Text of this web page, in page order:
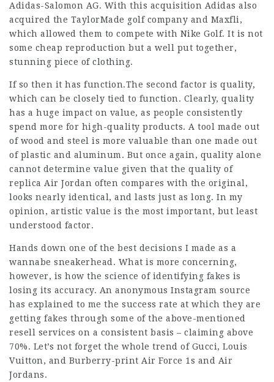
Adidas-Salomon AG. With this acquisition Adidas also
acquired the TaylorMade golf company and Maxfli,
which allowed them to compete with Nike Golf. It is not
some cheap reproduction but a well put together,
stunning piece of clothing.
If so then it has function.The second factor is quality,
which can be closely tied to function. Clearly, quality
has a huge impact on value, as people consistently
spend more for high-quality products. A tool made out
of wood and steel is more valuable than one made out
of plastic and aluminum. But once again, quality alone
cannot determine value given that the quality of
replica Air Jordan often compares with the original,
looks nearly identical, and lasts just as long. In my
opinion, artistic value is the most important, but least
understood factor.
Hands down one of the best decisions I made as a
wannabe sneakerhead. What is more concerning,
however, is how the science of identifying fakes is
losing its accuracy. An anonymous Instagram source
has explained to me the success rate at which they are
getting fakes through some of the above-mentioned
resell services on a consistent basis – claiming above
70%. Let’s not forget the whole trend of Gucci, Louis
Vuitton, and Burberry-print Air Force 1s and Air
Jordans.